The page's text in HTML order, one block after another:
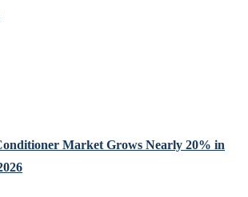
Market Grows Nearly 20% in